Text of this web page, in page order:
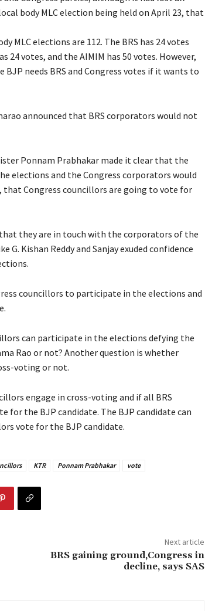
body MLC election being held on April 23, that
MLC elections are 112. The BRS has 24 votes
24 votes, and the AIMIM has 50 votes. However,
BJP needs BRS and Congress votes if it wants to
announced that BRS corporators would not
Ponnam Prabhakar made it clear that the
elections and the Congress corporators would
Congress councillors are going to vote for
they are in touch with the corporators of the
G. Kishan Reddy and Sanjay exuded confidence
councillors to participate in the elections and
can participate in the elections defying the
Rao or not? Another question is whether
voting or not.
engage in cross-voting and if all BRS
for the BJP candidate. The BJP candidate can
vote for the BJP candidate.
KTR Ponnam Prabhakar vote
Next article
BRS gaining ground,Congress in
decline, says SAS